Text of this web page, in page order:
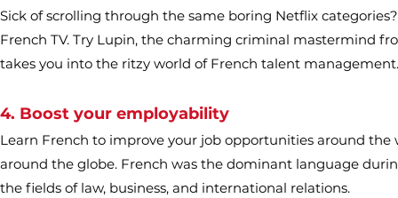
Sick of scrolling through the same boring Netflix
French TV. Try Lupin, the charming criminal mastermind
takes you into the ritzy world of French talent management.
4. Boost your employability
Learn French to improve your job opportunities around
around the globe. French was the dominant language
the fields of law, business, and international relations.